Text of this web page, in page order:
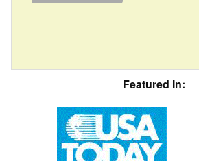
Featured In: